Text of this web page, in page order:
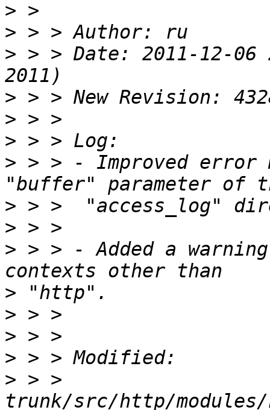
>
>
> > > Date: 2011-12-06
>
>
>
> > > - Improved error
>
>
> > > - Added a
>
>
>
>
> > >